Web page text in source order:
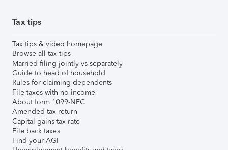
Tax tips
Tax tips & video homepage
Browse all tax tips
Married filing jointly vs separately
Guide to head of household
Rules for claiming dependents
File taxes with no income
About form 1099-NEC
Amended tax return
Capital gains tax rate
File back taxes
Find your AGI